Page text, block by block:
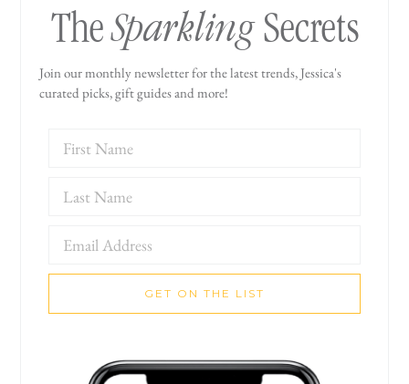
TheSparklingSecrets
Join our monthly newsletter for the latest trends, Jessica's
curated picks, gift guides and more!
GET ON THE LIST